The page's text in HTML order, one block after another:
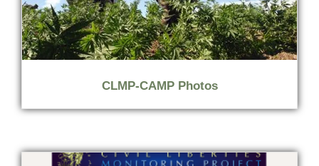
CLMP-CAMP Photos